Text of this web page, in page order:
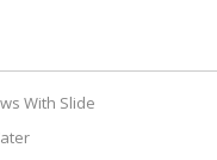
With Slide